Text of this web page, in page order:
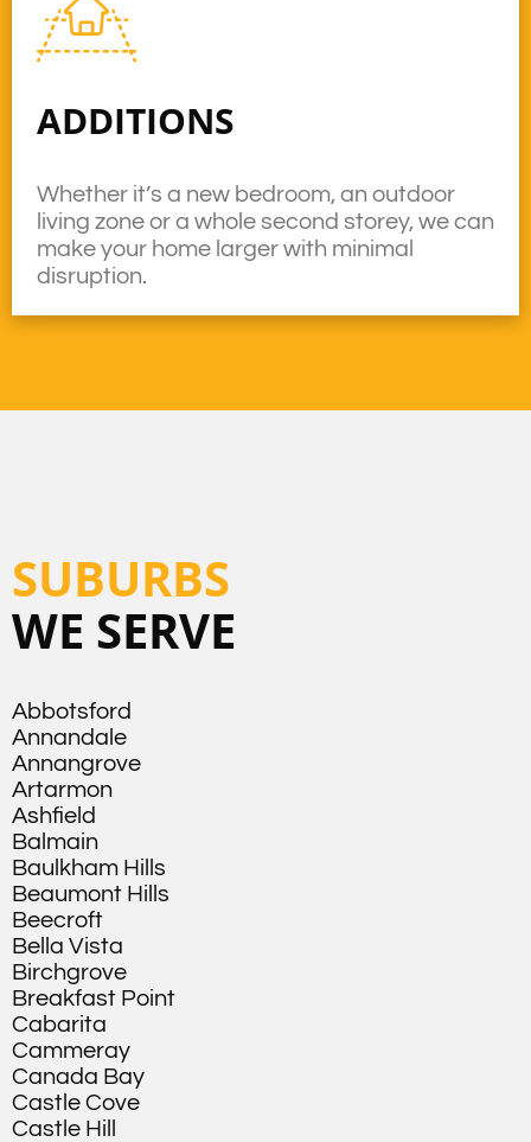
ADDITIONS
Whether it’s a new bedroom, an outdoor
living zone or a whole second storey, we can
make your home larger with minimal
disruption.
SUBURBS
WE SERVE
Abbotsford
Annandale
Annangrove
Artarmon
Ashfield
Balmain
Baulkham Hills
Beaumont Hills
Beecroft
Bella Vista
Birchgrove
Breakfast Point
Cabarita
Cammeray
Canada Bay
Castle Cove
Castle Hill